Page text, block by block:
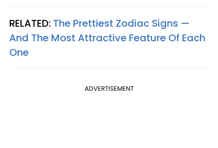
RELATED: The Prettiest Zodiac Signs —
And The Most Attractive Feature Of Each
One
ADVERTISEMENT